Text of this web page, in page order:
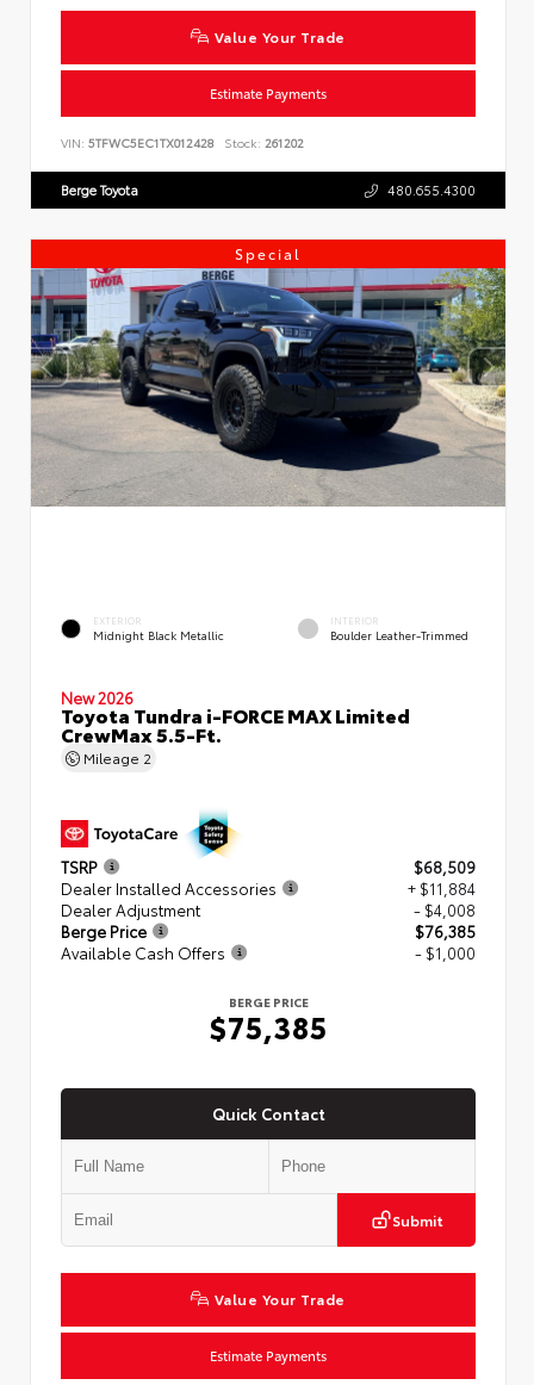
Value Your Trade
Estimate Payments
VIN: 5TFWC5EC1TX012428 Stock: 261202
Berge Toyota 480.655.4300
Special
EXTERIOR
Midnight Black Metallic
INTERIOR
Boulder Leather-Trimmed
New 2026
Toyota Tundra i-FORCE MAX Limited
CrewMax 5.5-Ft.
Mileage 2
TSRP
$68,509
Dealer Installed Accessories
+ $11,884
Dealer Adjustment
- $4,008
Berge Price
$76,385
Available Cash Offers
- $1,000
BERGE PRICE
$75,385
Quick Contact
Submit
Value Your Trade
Estimate Payments